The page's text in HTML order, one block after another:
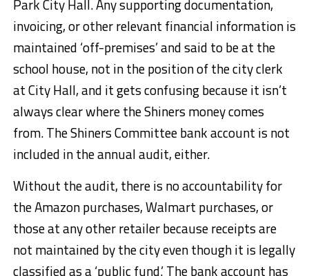
Park City Hall. Any supporting documentation,
invoicing, or other relevant financial information is
maintained ‘off-premises’ and said to be at the
school house, not in the position of the city clerk
at City Hall, and it gets confusing because it isn’t
always clear where the Shiners money comes
from. The Shiners Committee bank account is not
included in the annual audit, either.
Without the audit, there is no accountability for
the Amazon purchases, Walmart purchases, or
those at any other retailer because receipts are
not maintained by the city even though it is legally
classified as a ‘public fund.’ The bank account has